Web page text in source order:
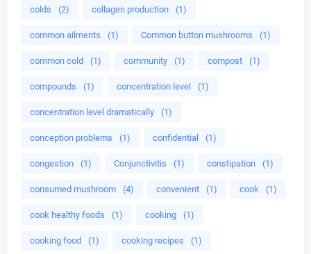
colds (2) collagen production (1)
common ailments (1) Common button mushrooms (1)
common cold (1) community (1) compost (1)
compounds (1) concentration level (1)
concentration level dramatically (1)
conception problems (1) confidential (1)
congestion (1) Conjunctivitis (1) constipation (1)
consumed mushroom (4) convenient (1) cook (1)
cook healthy foods (1) cooking (1)
cooking food (1) cooking recipes (1)